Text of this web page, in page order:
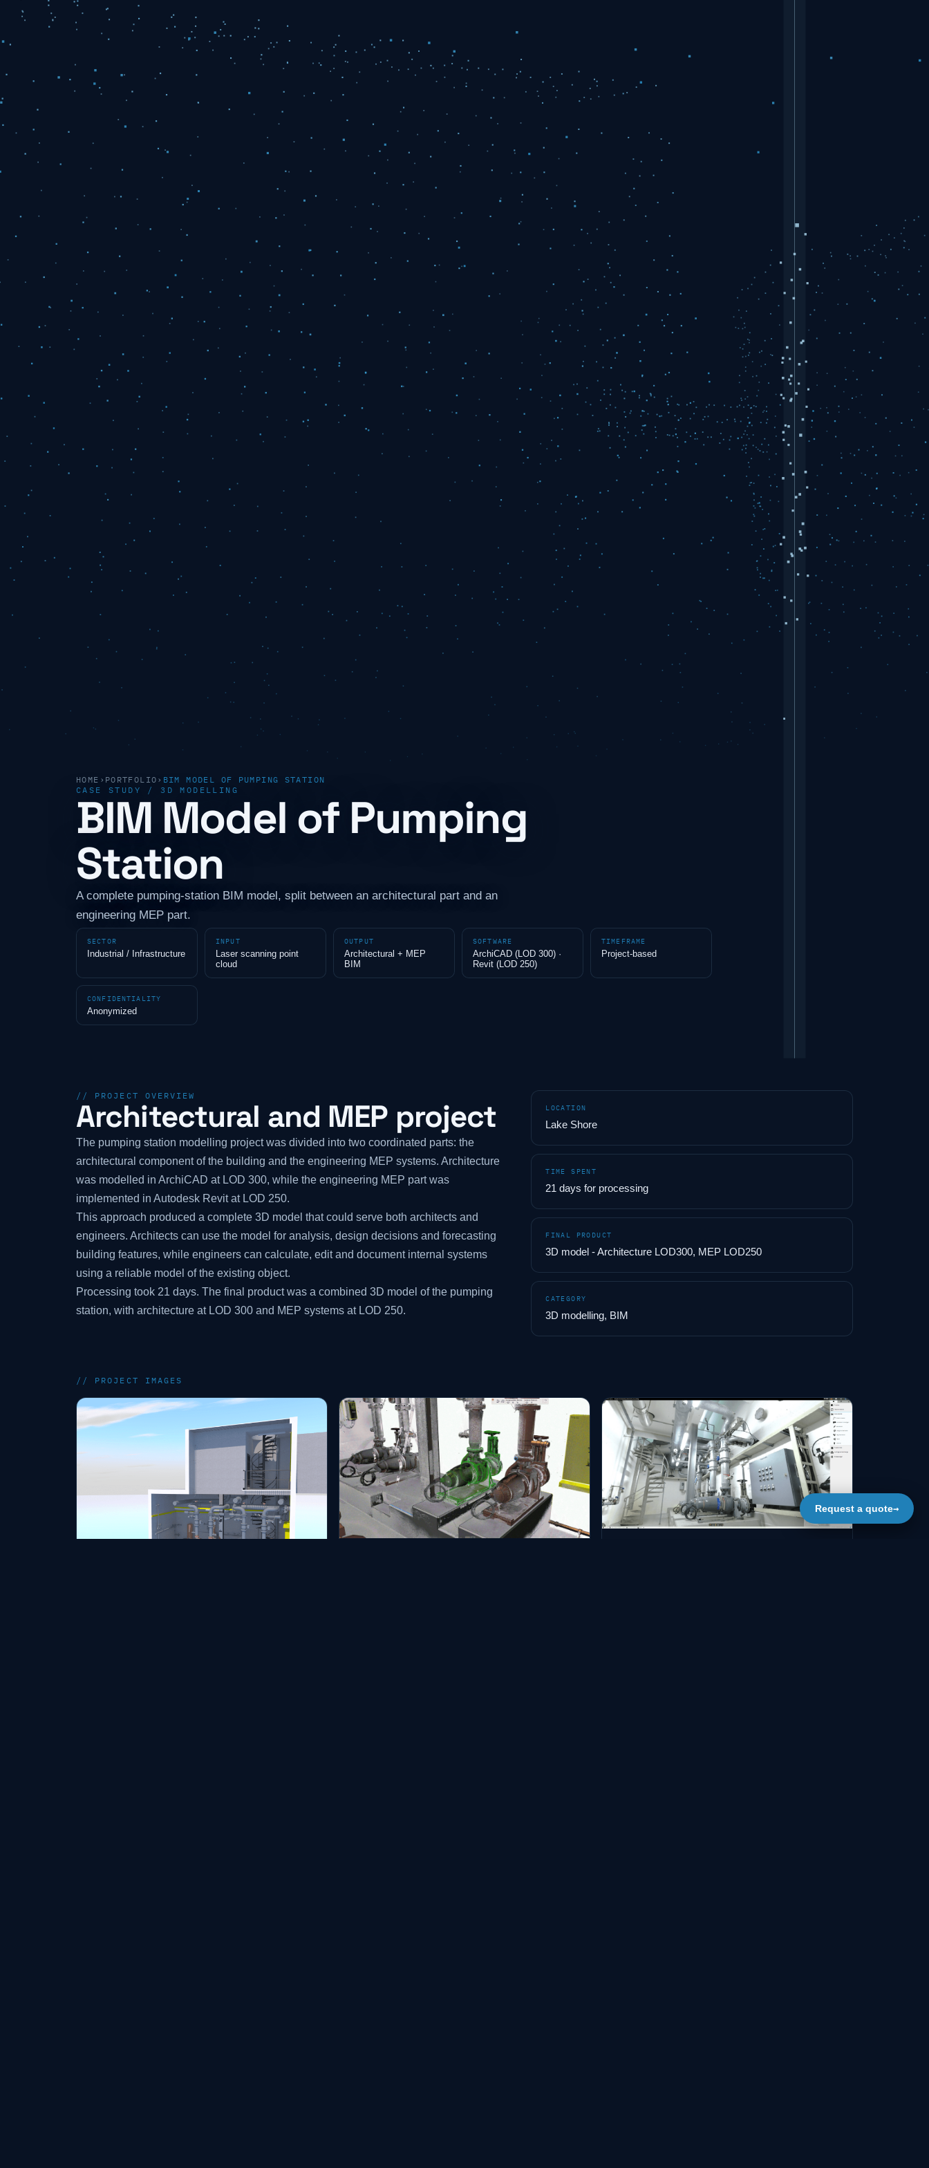
HOME › PORTFOLIO › BIM MODEL OF PUMPING STATION
CASE STUDY / 3D MODELLING
BIM Model of Pumping
Station
A complete pumping-station BIM model, split between an architectural part and an
engineering MEP part.
SECTOR
Industrial / Infrastructure
INPUT
Laser scanning point
cloud
OUTPUT
Architectural + MEP
BIM
SOFTWARE
ArchiCAD (LOD 300) ·
Revit (LOD 250)
TIMEFRAME
Project-based
CONFIDENTIALITY
Anonymized
// PROJECT OVERVIEW
Architectural and MEP project
The pumping station modelling project was divided into two coordinated parts: the
architectural component of the building and the engineering MEP systems. Architecture
was modelled in ArchiCAD at LOD 300, while the engineering MEP part was
implemented in Autodesk Revit at LOD 250.
This approach produced a complete 3D model that could serve both architects and
engineers. Architects can use the model for analysis, design decisions and forecasting
building features, while engineers can calculate, edit and document internal systems
using a reliable model of the existing object.
Processing took 21 days. The final product was a combined 3D model of the pumping
station, with architecture at LOD 300 and MEP systems at LOD 250.
LOCATION
Lake Shore
TIME SPENT
21 days for processing
FINAL PRODUCT
3D model - Architecture LOD300, MEP LOD250
CATEGORY
3D modelling, BIM
// PROJECT IMAGES
Request a quote→